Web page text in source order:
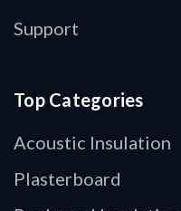
Support
Top Categories
Acoustic Insulation
Plasterboard